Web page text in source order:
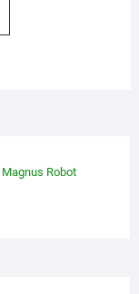
This
be
Magnus Robot